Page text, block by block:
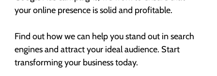
your online presence is solid and profitable.
Find out how we can help you stand out in search
engines and attract your ideal audience. Start
transforming your business today.